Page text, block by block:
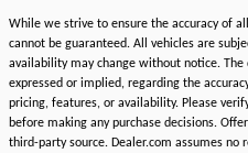
While we strive to ensure the accuracy of
cannot be guaranteed. All vehicles are
availability may change without notice.
expressed or implied, regarding the
pricing, features, or availability. Please
before making any purchase decisions.
third-party source. Dealer.com assumes